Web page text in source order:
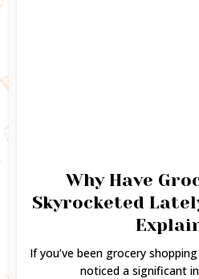
Why Have
Skyrocketed
If you’ve been grocery
noticed a significant